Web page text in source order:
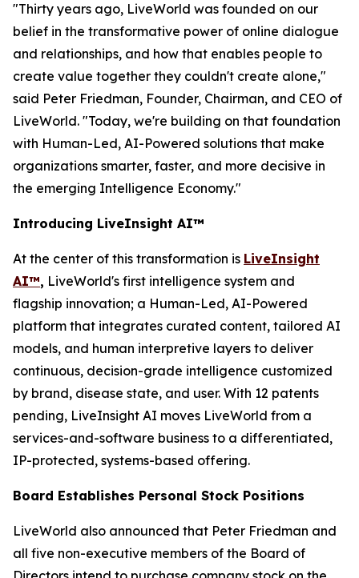
"Thirty years ago, LiveWorld was founded on our
belief in the transformative power of online dialogue
and relationships, and how that enables people to
create value together they couldn't create alone,"
said Peter Friedman, Founder, Chairman, and CEO of
LiveWorld. "Today, we're building on that foundation
with Human-Led, AI-Powered solutions that make
organizations smarter, faster, and more decisive in
the emerging Intelligence Economy."
Introducing LiveInsight AI™
At the center of this transformation is LiveInsight
AI™, LiveWorld's first intelligence system and
flagship innovation; a Human-Led, AI-Powered
platform that integrates curated content, tailored AI
models, and human interpretive layers to deliver
continuous, decision-grade intelligence customized
by brand, disease state, and user. With 12 patents
pending, LiveInsight AI moves LiveWorld from a
services-and-software business to a differentiated,
IP-protected, systems-based offering.
Board Establishes Personal Stock Positions
LiveWorld also announced that Peter Friedman and
all five non-executive members of the Board of